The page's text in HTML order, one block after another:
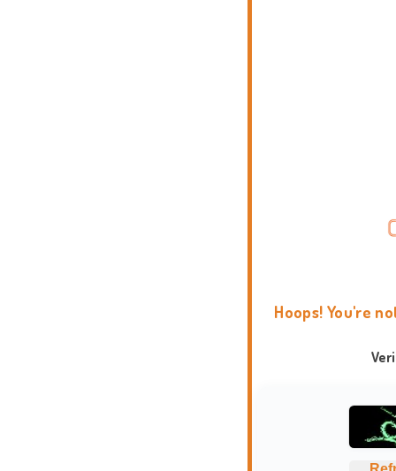
Hoops! You're